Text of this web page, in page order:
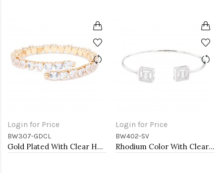
Login for Price
BW307-GDCL
Gold Plated With Clear Heart CZ Cuff Bracelets
Login for Price
BW402-SV
Rhodium Color With Clear CZ Cuff Bracelets